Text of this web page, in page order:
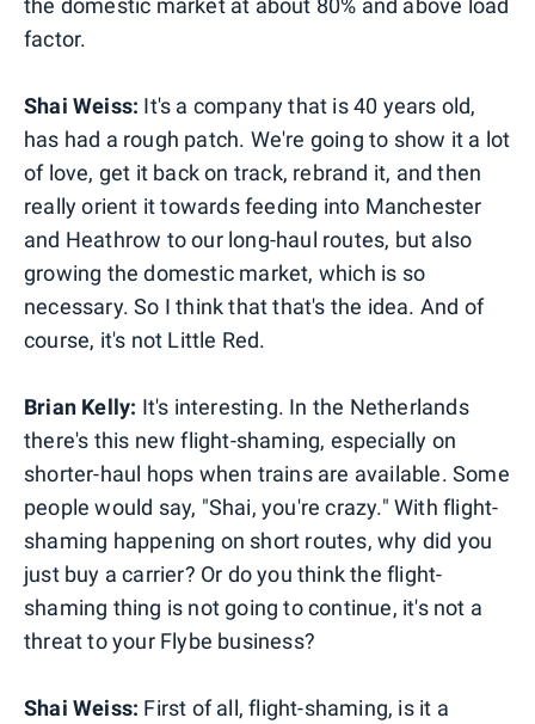
the domestic market at about 80% and above load
factor.
Shai Weiss: It's a company that is 40 years old,
has had a rough patch. We're going to show it a lot
of love, get it back on track, rebrand it, and then
really orient it towards feeding into Manchester
and Heathrow to our long-haul routes, but also
growing the domestic market, which is so
necessary. So I think that that's the idea. And of
course, it's not Little Red.
Brian Kelly: It's interesting. In the Netherlands
there's this new flight-shaming, especially on
shorter-haul hops when trains are available. Some
people would say, "Shai, you're crazy." With flight-
shaming happening on short routes, why did you
just buy a carrier? Or do you think the flight-
shaming thing is not going to continue, it's not a
threat to your Flybe business?
Shai Weiss: First of all, flight-shaming, is it a